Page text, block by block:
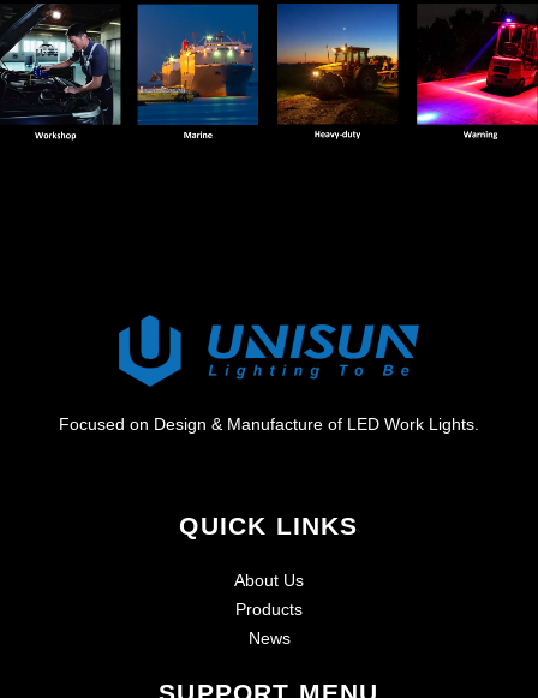
Focused on Design & Manufacture of LED Work Lights.
QUICK LINKS
About Us
Products
News